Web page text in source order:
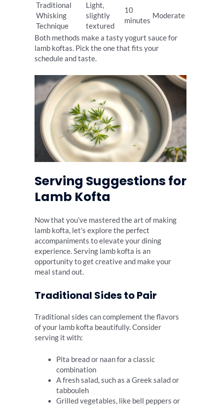
Traditional
Whisking
Technique
Light,
slightly
textured
10
minutes
Moderate
Both methods make a tasty yogurt sauce for
lamb koftas. Pick the one that fits your
schedule and taste.
Serving Suggestions for
Lamb Kofta
Now that you’ve mastered the art of making
lamb kofta, let’s explore the perfect
accompaniments to elevate your dining
experience. Serving lamb kofta is an
opportunity to get creative and make your
meal stand out.
Traditional Sides to Pair
Traditional sides can complement the flavors
of your lamb kofta beautifully. Consider
serving it with:
Pita bread or naan for a classic
combination
A fresh salad, such as a Greek salad or
tabbouleh
Grilled vegetables, like bell peppers or